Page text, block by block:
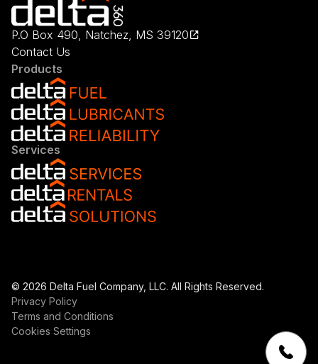
P.O Box 490, Natchez, MS 39120
Contact Us
Products
Services
© 2026 Delta Fuel Company, LLC. All Rights Reserved.
Privacy Policy
Terms and Conditions
Cookies Settings